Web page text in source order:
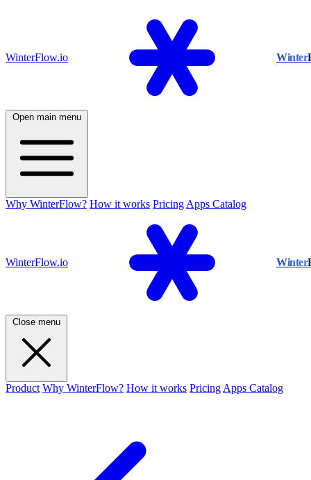
WinterFlow.io Winter
Open main menu
Why WinterFlow? How it works Pricing Apps Catalog
WinterFlow.io Winter
Close menu
Product Why WinterFlow? How it works Pricing Apps Catalog